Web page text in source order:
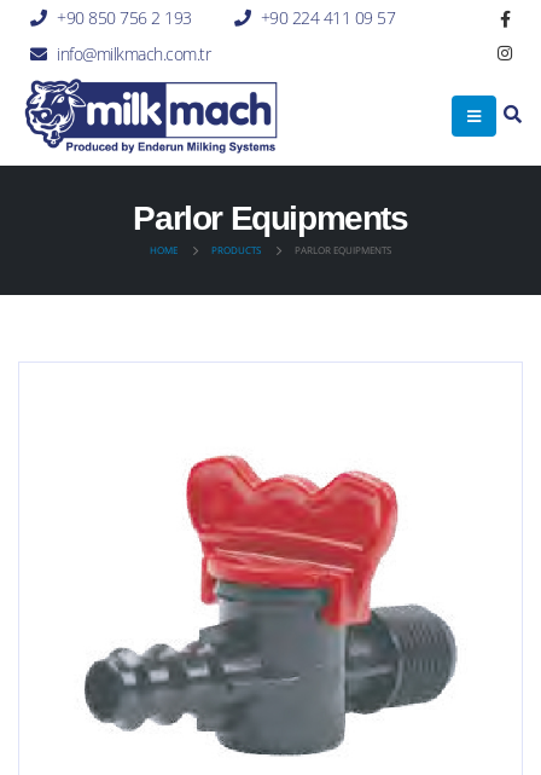
+90 850 756 2 193
+90 224 411 09 57
info@milkmach.com.tr
Parlor Equipments
HOME PRODUCTS PARLOR EQUIPMENTS